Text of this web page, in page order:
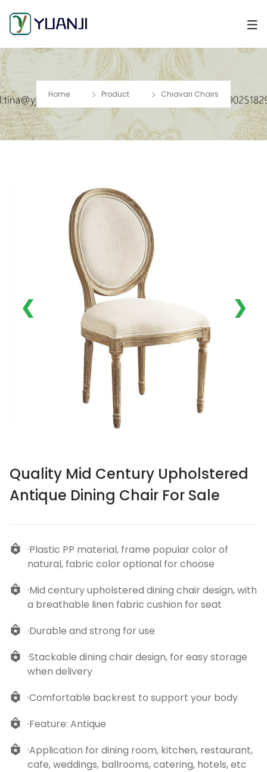
Home Product Chiavari Chairs
❮ ❯
Quality Mid Century Upholstered
Antique Dining Chair For Sale
·Plastic PP material, frame popular color of
natural, fabric color optional for choose
·Mid century upholstered dining chair design, with
a breathable linen fabric cushion for seat
·Durable and strong for use
·Stackable dining chair design, for easy storage
when delivery
·Comfortable backrest to support your body
·Feature: Antique
·Application for dining room, kitchen, restaurant,
cafe, weddings, ballrooms, catering, hotels, etc